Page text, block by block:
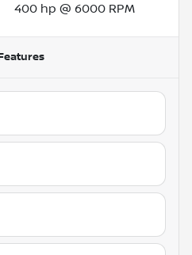
400 hp @ 6000 RPM